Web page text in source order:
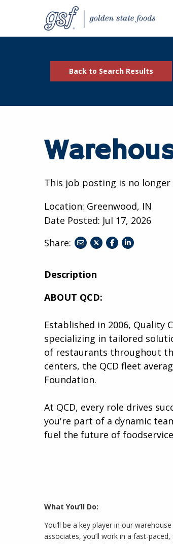
Back to Search Results
This job posting is no longer
Location: Greenwood, IN
Date Posted: Jul 17, 2026
Share:
shareshareshare
Description
ABOUT QCD:
Established in 2006, Quality
specializing in tailored
of restaurants throughout
centers, the QCD fleet
Foundation.
At QCD, every role drives
you're part of a dynamic
fuel the future of
What You’ll Do:
You’ll be a key player in our
associates, you’ll work in a fast-